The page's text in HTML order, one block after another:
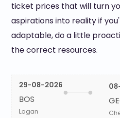
ticket prices that will turn
aspirations into reality if
adaptable, do a little
the correct resources.
29-08-2026
BOS
Logan